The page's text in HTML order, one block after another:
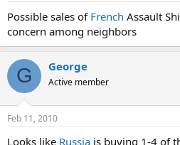
Possible sales of French Assault
concern among neighbors
G George
Active member
Feb 11, 2010
Looks like Russia is buying 1-4 of